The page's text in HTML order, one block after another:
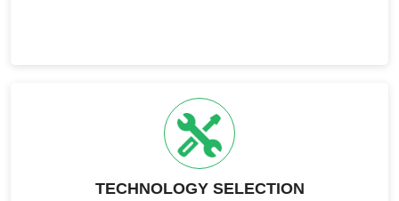
TECHNOLOGY SELECTION